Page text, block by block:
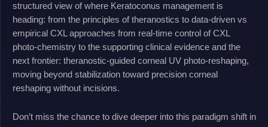
structured view of where Keratoconus management is
heading: from the principles of theranostics to data-driven vs
empirical CXL approaches from real-time control of CXL
photo-chemistry to the supporting clinical evidence and the
next frontier: theranostic-guided corneal UV photo-reshaping,
moving beyond stabilization toward precision corneal
reshaping without incisions.
Don’t miss the chance to dive deeper into this paradigm shift in